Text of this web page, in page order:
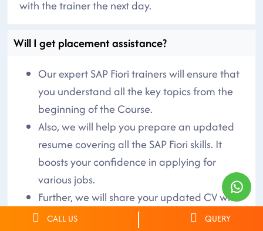
with the trainer the next day.
Will I get placement assistance?
Our expert SAP Fiori trainers will ensure that
you understand all the key topics from the
beginning of the Course.
Also, we will help you prepare an updated
resume covering all the SAP Fiori skills. It
boosts your confidence in applying for
various jobs.
Further, we will share your updated CV with
the companies hiring skilled SAP Fiori
CALL US QUERY